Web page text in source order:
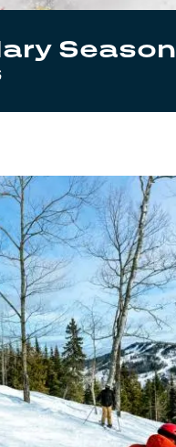
Season